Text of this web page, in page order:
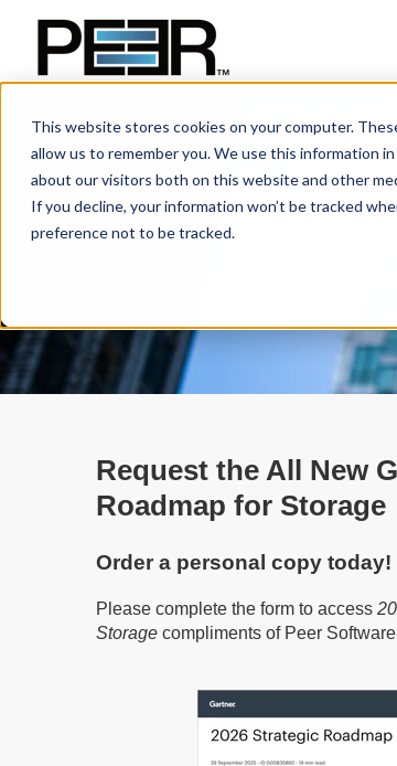
This website stores cookies on your computer.
allow us to remember you. We use this information
about our visitors both on this website and other
If you decline, your information won’t be tracked
preference not to be tracked.
Request the All New
Roadmap for Storage
Order a personal copy today!
Please complete the form to access
Storage compliments of Peer